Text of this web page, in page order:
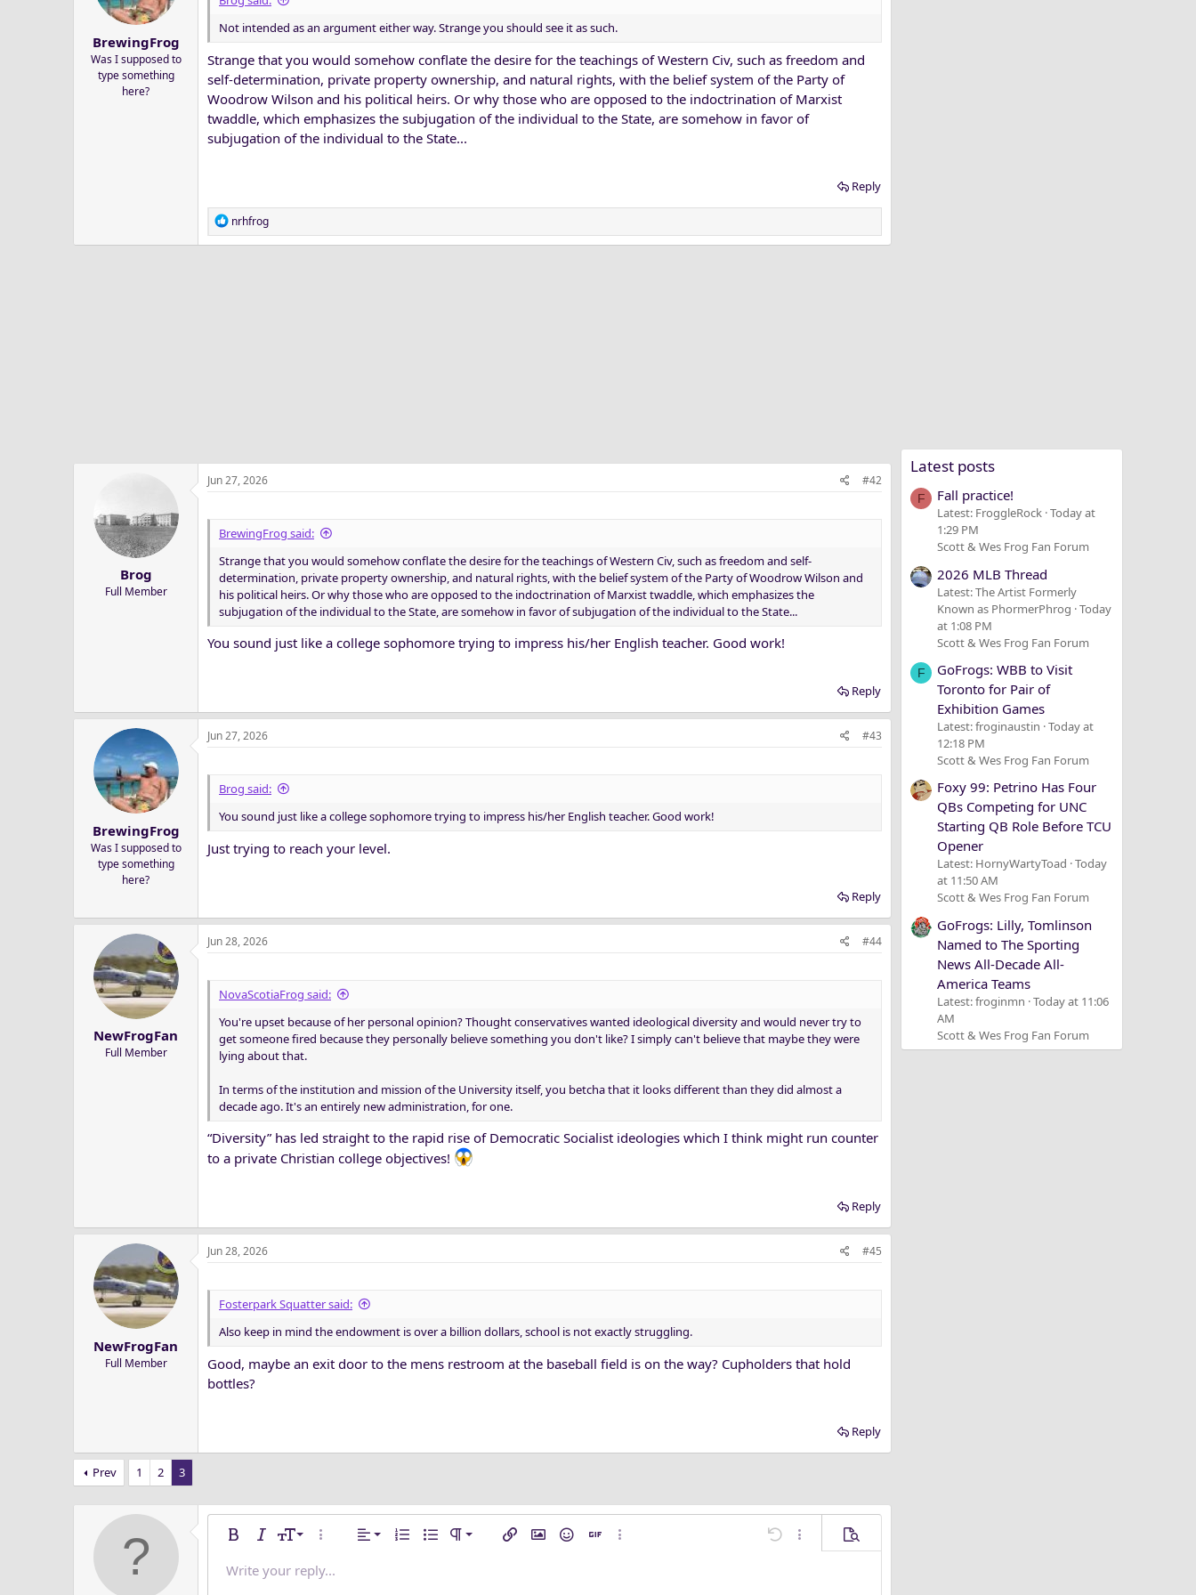
BrewingFrog
Was I supposed to
type something
here?
Not intended as an argument either way. Strange you should see it as such.
Strange that you would somehow conflate the desire for the teachings of Western Civ, such as freedom and
self-determination, private property ownership, and natural rights, with the belief system of the Party of
Woodrow Wilson and his political heirs. Or why those who are opposed to the indoctrination of Marxist
twaddle, which emphasizes the subjugation of the individual to the State, are somehow in favor of
subjugation of the individual to the State...
Reply
R
e
nrhfrog
Brog
Full Member
Jun 27, 2026 #42
BrewingFrog said:
Strange that you would somehow conflate the desire for the teachings of Western Civ, such as freedom and self-
determination, private property ownership, and natural rights, with the belief system of the Party of Woodrow Wilson and
his political heirs. Or why those who are opposed to the indoctrination of Marxist twaddle, which emphasizes the
subjugation of the individual to the State, are somehow in favor of subjugation of the individual to the State...
You sound just like a college sophomore trying to impress his/her English teacher. Good work!
Reply
BrewingFrog
Was I supposed to
type something
here?
Jun 27, 2026 #43
Brog said:
You sound just like a college sophomore trying to impress his/her English teacher. Good work!
Just trying to reach your level.
Reply
NewFrogFan
Full Member
Jun 28, 2026 #44
NovaScotiaFrog said:
You're upset because of her personal opinion? Thought conservatives wanted ideological diversity and would never try to
get someone fired because they personally believe something you don't like? I simply can't believe that maybe they were
lying about that.
In terms of the institution and mission of the University itself, you betcha that it looks different than they did almost a
decade ago. It's an entirely new administration, for one.
“Diversity” has led straight to the rapid rise of Democratic Socialist ideologies which I think might run counter
to a private Christian college objectives!
Reply
NewFrogFan
Full Member
Jun 28, 2026 #45
Fosterpark Squatter said:
Also keep in mind the endowment is over a billion dollars, school is not exactly struggling.
Good, maybe an exit door to the mens restroom at the baseball field is on the way? Cupholders that hold
bottles?
Reply
Prev 1 2 3
Bold ItalicFont size
10
More options…
Alignment
Align left
Ordered list
Unordered list
Paragraph format
Normal Insert linkInsert image
SmiliesInsert GIFMore options… Undo More options…
Preview
Text color
Font familyArial
Strike-through
Underline
MediaQuoteInsert tableInsert horizontal line
Spoiler
RedoRemove formatting
Toggle BB code
Drafts
Write your reply...
Latest posts
F Fall practice!
Latest: FroggleRock Today at
1:29 PM
Scott & Wes Frog Fan Forum
2026 MLB Thread
Latest: The Artist Formerly
Known as PhormerPhrog Today
at 1:08 PM
Scott & Wes Frog Fan Forum
F
GoFrogs: WBB to Visit
Toronto for Pair of
Exhibition Games
Latest: froginaustin Today at
12:18 PM
Scott & Wes Frog Fan Forum
Foxy 99: Petrino Has Four
QBs Competing for UNC
Starting QB Role Before TCU
Opener
Latest: HornyWartyToad Today
at 11:50 AM
Scott & Wes Frog Fan Forum
GoFrogs: Lilly, Tomlinson
Named to The Sporting
News All-Decade All-
America Teams
Latest: froginmn Today at 11:06
AM
Scott & Wes Frog Fan Forum